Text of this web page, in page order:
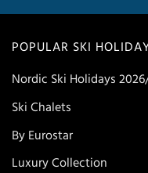
POPULAR SKI
Nordic Ski Holidays
Ski Chalets
By Eurostar
Luxury Collection